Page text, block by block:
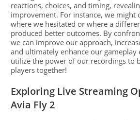
reactions, choices, and timing,
improvement. For instance, we might
where we hesitated or where a
produced better outcomes. By
we can improve our approach,
and ultimately enhance our gameplay
utilize the power of our recordings to
players together!
Exploring Live Streaming
Avia Fly 2